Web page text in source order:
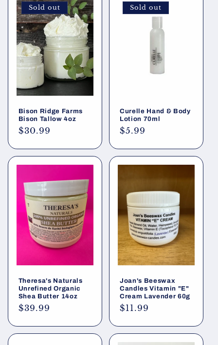
Sold out
Bison Ridge Farms
Bison Tallow 4oz
Regular
$30.99
Sold out
Curelle Hand & Body
Lotion 70ml
Regular
$5.99
Theresa's Naturals
Unrefined Organic
Shea Butter 14oz
Regular
$39.99
Joan's Beeswax
Candles Vitamin "E"
Cream Lavender 60g
Regular
$11.99